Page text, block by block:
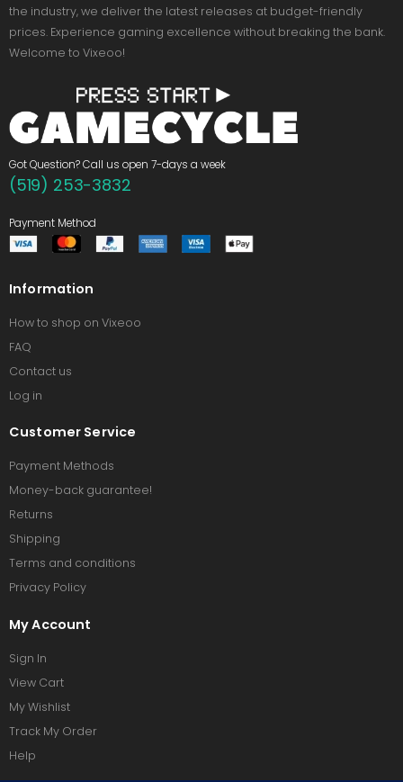
the industry, we deliver the latest releases at budget-friendly
prices. Experience gaming excellence without breaking the bank.
Welcome to Vixeoo!
Got Question? Call us open 7-days a week
(519) 253-3832
Payment Method
Information
How to shop on Vixeoo
FAQ
Contact us
Log in
Customer Service
Payment Methods
Money-back guarantee!
Returns
Shipping
Terms and conditions
Privacy Policy
My Account
Sign In
View Cart
My Wishlist
Track My Order
Help